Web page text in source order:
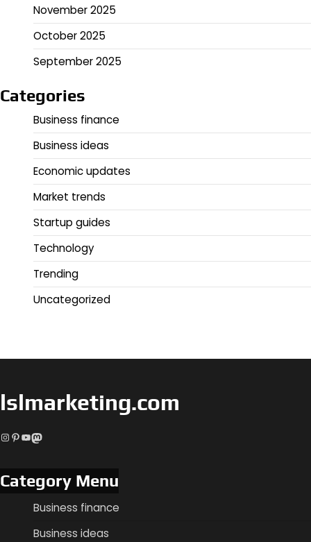
November 2025
October 2025
September 2025
Categories
Business finance
Business ideas
Economic updates
Market trends
Startup guides
Technology
Trending
Uncategorized
lslmarketing.com
Instagram
Pinterest
YouTube
Mastodon
Category Menu
Business finance
Business ideas